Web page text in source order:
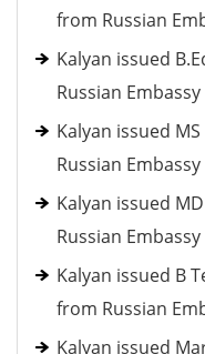
from Russian
Kalyan issued
Russian Embassy
Kalyan issued
Russian Embassy
Kalyan issued
Russian Embassy
Kalyan issued B
from Russian
Kalyan issued